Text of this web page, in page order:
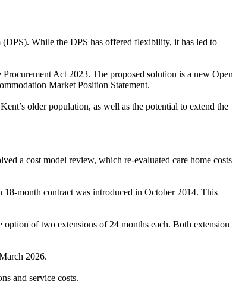
While the DPS has offered flexibility, it has led to
Act 2023. The proposed solution is a new Open
Market Position Statement.
older population, as well as the potential to extend the
a cost model review, which re-evaluated care home costs
18-month contract was introduced in October 2014. This
of two extensions of 24 months each. Both extension
2026.
and service costs.